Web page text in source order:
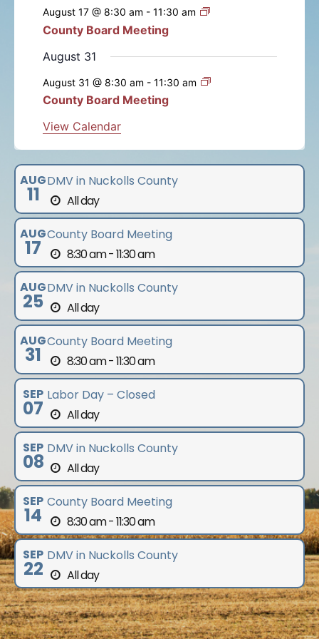
n
t
s
s
s
s
s
t
s
t
s
t
t
s
t
n
s
n
n
s
s
s
s
s
August 17 @ 8:30 am - 11:30 am
County Board Meeting
August 31
August 31 @ 8:30 am - 11:30 am
County Board Meeting
View Calendar
AUG
11
DMV in Nuckolls County
All day
AUG
17
County Board Meeting
8:30 am - 11:30 am
AUG
25
DMV in Nuckolls County
All day
AUG
31
County Board Meeting
8:30 am - 11:30 am
SEP
07
Labor Day – Closed
All day
SEP
08
DMV in Nuckolls County
All day
SEP
14
County Board Meeting
8:30 am - 11:30 am
SEP
22
DMV in Nuckolls County
All day